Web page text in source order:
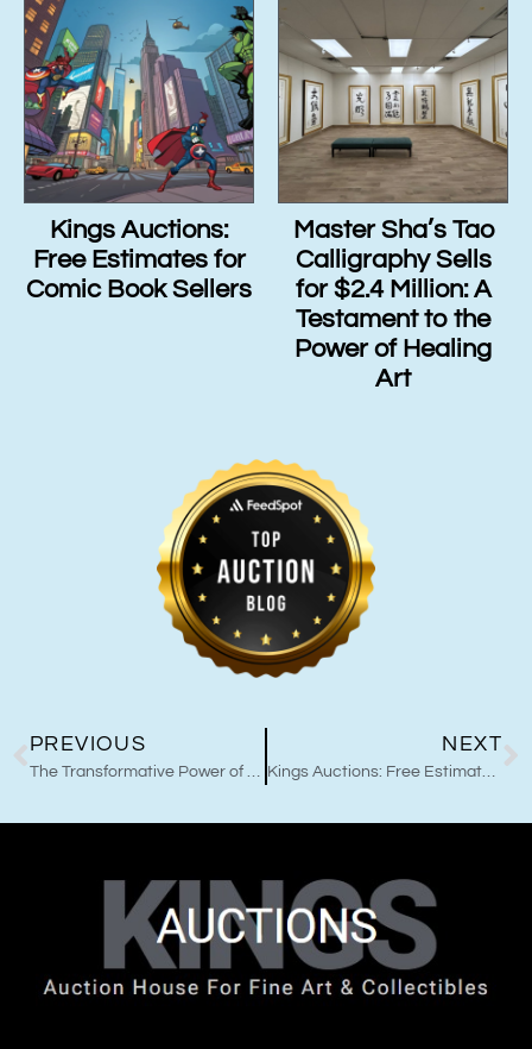
Kings Auctions:
Free Estimates for
Comic Book Sellers
Master Sha’s Tao
Calligraphy Sells
for $2.4 Million: A
Testament to the
Power of Healing
Art
PREVIOUS
The Transformative Power of Master Sha Tao Calligraphy Healing Art and Kings Auctions Collaborations
NEXT
Kings Auctions: Free Estimates for Comic Book Sellers